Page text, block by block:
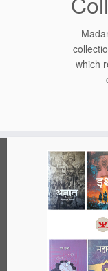
which